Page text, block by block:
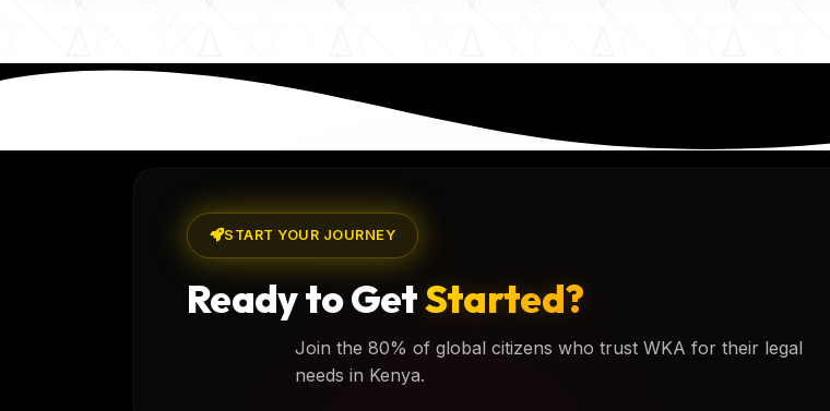
START YOUR JOURNEY
Ready to GetStarted?
Join the 80% of global citizens who trust WKA for their legal
needs in Kenya.